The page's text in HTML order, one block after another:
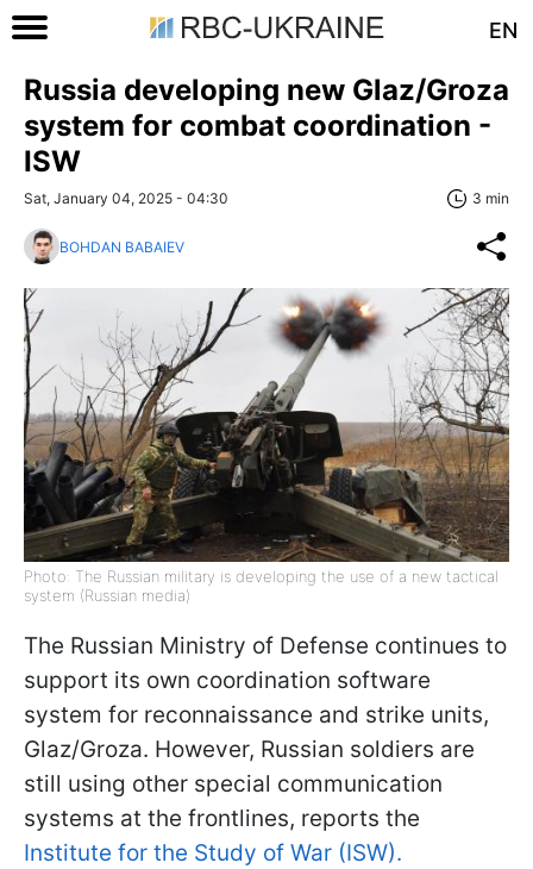
EN
Russia developing new Glaz/Groza
system for combat coordination -
ISW
Sat, January 04, 2025 - 04:30 3 min
BOHDAN BABAIEV
Photo: The Russian military is developing the use of a new tactical
system (Russian media)
The Russian Ministry of Defense continues to
support its own coordination software
system for reconnaissance and strike units,
Glaz/Groza. However, Russian soldiers are
still using other special communication
systems at the frontlines, reports the
Institute for the Study of War (ISW).